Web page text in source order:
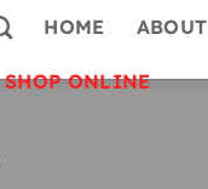
HOME ABOUT
SHOP ONLINE